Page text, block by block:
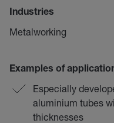
Industries
Metalworking
Examples of
Especially
aluminium tubes
thicknesses